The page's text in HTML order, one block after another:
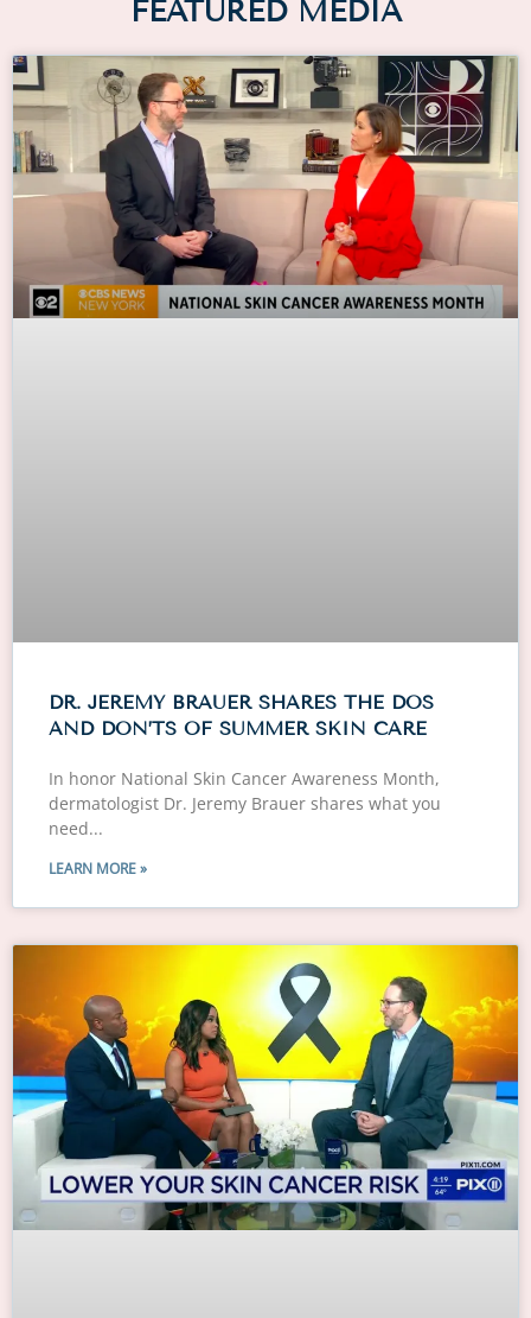
FEATURED MEDIA
DR. JEREMY BRAUER SHARES THE DOS
AND DON’TS OF SUMMER SKIN CARE
In honor National Skin Cancer Awareness Month,
dermatologist Dr. Jeremy Brauer shares what you
need
LEARN MORE »